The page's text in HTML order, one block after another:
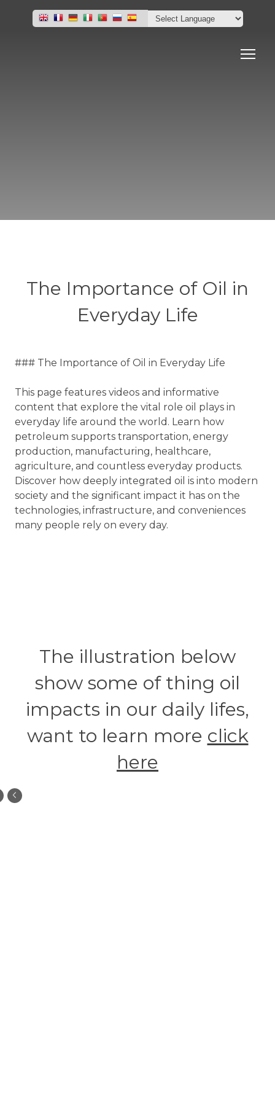
The Importance of Oil in
Everyday Life
### The Importance of Oil in Everyday Life
This page features videos and informative
content that explore the vital role oil plays in
everyday life around the world. Learn how
petroleum supports transportation, energy
production, manufacturing, healthcare,
agriculture, and countless everyday products.
Discover how deeply integrated oil is into modern
society and the significant impact it has on the
technologies, infrastructure, and conveniences
many people rely on every day.
The illustration below
show some of thing oil
impacts in our daily lifes,
want to learn more click
here